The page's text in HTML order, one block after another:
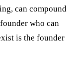
can compound
who can
is the founder